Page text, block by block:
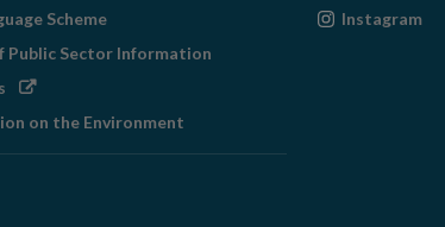
Scheme
Public Sector Information
Opens
window
on the Environment
Instagram